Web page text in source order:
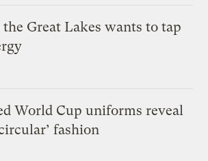
Great Lakes wants to tap
World Cup uniforms reveal
fashion